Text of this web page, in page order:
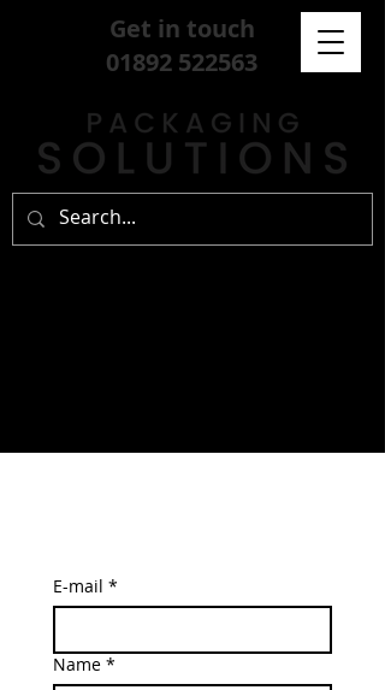
Get in touch
01892 522563
E-mail *
Name *